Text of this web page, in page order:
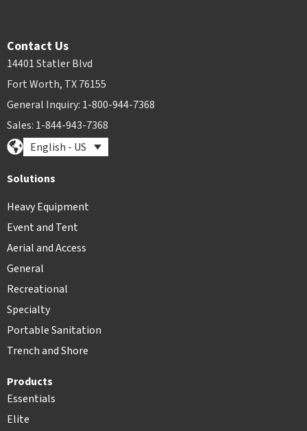
Contact Us
14401 Statler Blvd
Fort Worth, TX 76155
General Inquiry: 1-800-944-7368
Sales: 1-844-943-7368
English - US
Solutions
Heavy Equipment
Event and Tent
Aerial and Access
General
Recreational
Specialty
Portable Sanitation
Trench and Shore
Products
Essentials
Elite